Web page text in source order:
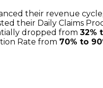
their revenue
their Daily Claims
dropped from 32%
Rate from 70% to